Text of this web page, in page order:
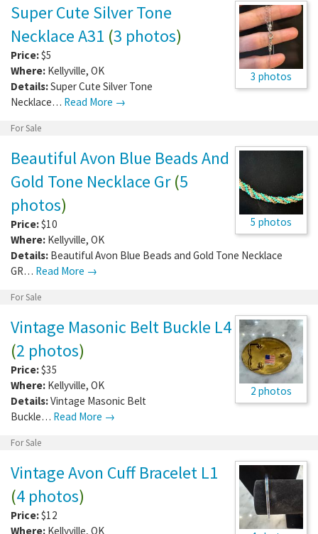
3 photos
Super Cute Silver Tone
Necklace A31 (3 photos)
Price:$5
Where: Kellyville, OK
Details:Super Cute Silver Tone
Necklace… Read More →
For Sale
5 photos
Beautiful Avon Blue Beads And
Gold Tone Necklace Gr(5
photos)
Price:$10
Where: Kellyville, OK
Details: Beautiful Avon Blue Beads and Gold Tone Necklace
GR… Read More →
For Sale
2 photos
Vintage Masonic Belt Buckle L4
(2 photos)
Price:$35
Where: Kellyville, OK
Details:Vintage Masonic Belt
Buckle… Read More →
For Sale
Vintage Avon Cuff Bracelet L1
(4 photos)
Price:$12
Where: Kellyville, OK